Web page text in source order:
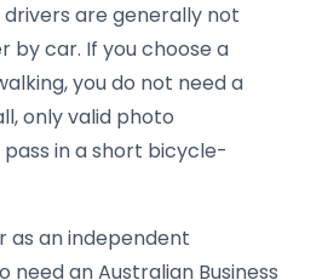
are generally not
by car. If you choose a
you do not need a
only valid photo
in a short bicycle-
as an independent
an Australian Business